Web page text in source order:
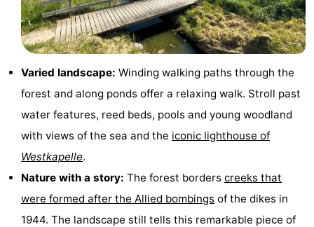
De
Zandput
Duinzicht
-
Joossesweg
Kustlicht
Meerpaal
Strandcamping
Varied landscape: Winding walking paths through the
forest and along ponds offer a relaxing walk. Stroll past
water features, reed beds, pools and young woodland
with views of the sea and the iconic lighthouse of
Westkapelle.
Nature with a story: The forest borders creeks that
were formed after the Allied bombings of the dikes in
1944. The landscape still tells this remarkable piece of